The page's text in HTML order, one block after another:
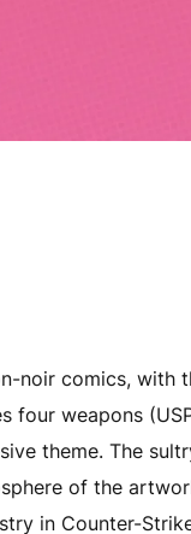
noir comics,
four weapons
theme. The
of the
in Counter-